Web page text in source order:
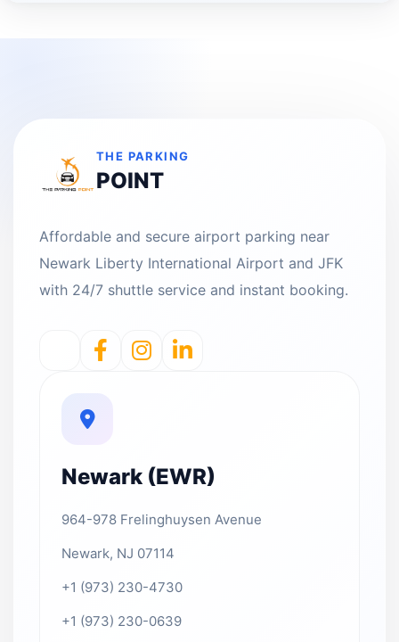
THE PARKING
POINT
Affordable and secure airport parking near
Newark Liberty International Airport and JFK
with 24/7 shuttle service and instant booking.
Newark (EWR)
964-978 Frelinghuysen Avenue
Newark, NJ 07114
+1 (973) 230-4730
+1 (973) 230-0639